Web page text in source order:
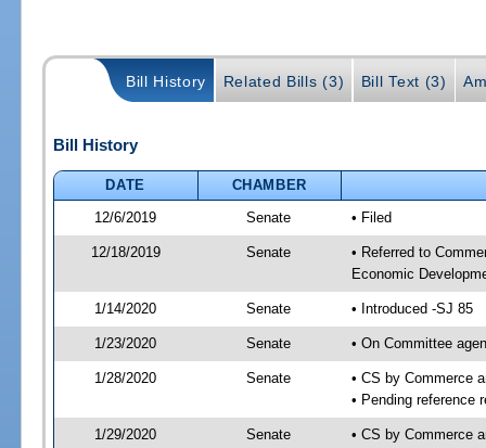
Bill History Related Bills (3) Bill Text (3)
Bill History
DATE
CHAMBER
12/6/2019
Senate • Filed
12/18/2019 Senate
• Referred to
Economic
1/14/2020 Senate • Introduced -SJ 85
1/23/2020 Senate • On Committee
1/28/2020 Senate
• CS by Commerce
• Pending reference
1/29/2020 Senate • CS by Commerce